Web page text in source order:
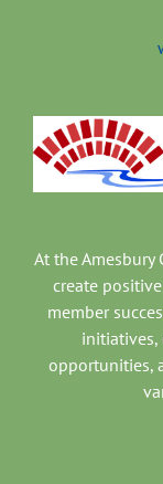
At the Amesbury
create
member
opportunities,